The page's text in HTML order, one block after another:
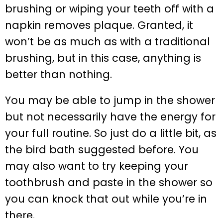
brushing or wiping your teeth off with a
napkin removes plaque. Granted, it
won’t be as much as with a traditional
brushing, but in this case, anything is
better than nothing.
You may be able to jump in the shower
but not necessarily have the energy for
your full routine. So just do a little bit, as
the bird bath suggested before. You
may also want to try keeping your
toothbrush and paste in the shower so
you can knock that out while you’re in